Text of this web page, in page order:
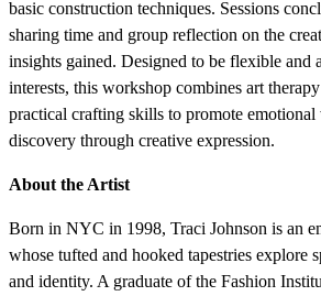
basic construction techniques. Sessions
sharing time and group reflection on the
insights gained. Designed to be flexible and
interests, this workshop combines art
practical crafting skills to promote
discovery through creative expression.
About the Artist
Born in NYC in 1998, Traci Johnson is an
whose tufted and hooked tapestries explore
and identity. A graduate of the Fashion